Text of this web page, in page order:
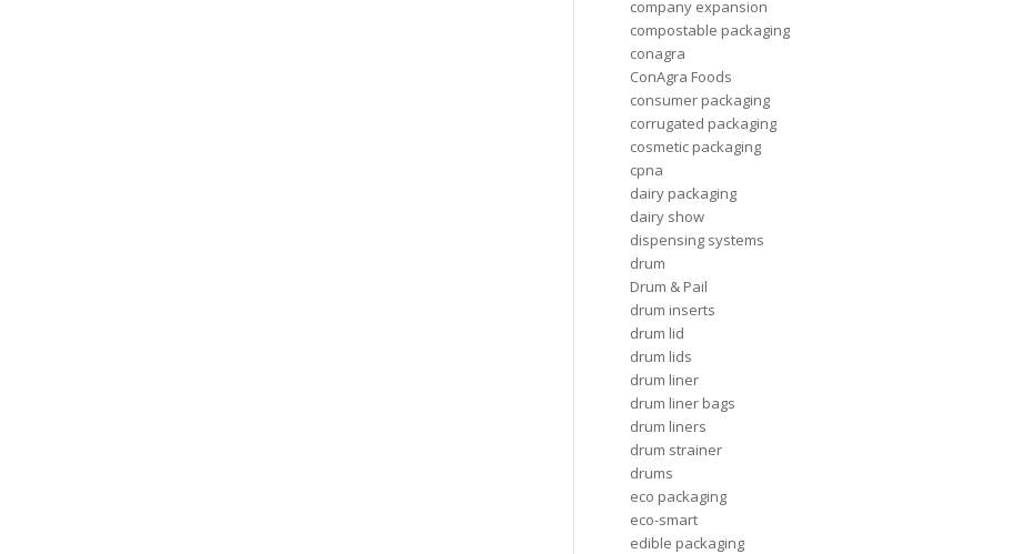
company expansion
compostable packaging
conagra
ConAgra Foods
consumer packaging
corrugated packaging
cosmetic packaging
cpna
dairy packaging
dairy show
dispensing systems
drum
Drum & Pail
drum inserts
drum lid
drum lids
drum liner
drum liner bags
drum liners
drum strainer
drums
eco packaging
eco-smart
edible packaging